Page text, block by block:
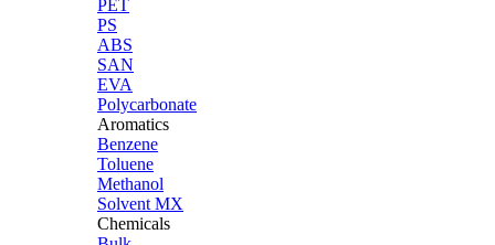
PET
PS
ABS
SAN
EVA
Polycarbonate
Aromatics
Benzene
Toluene
Methanol
Solvent MX
Chemicals